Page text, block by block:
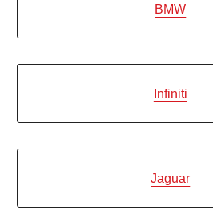
BMW
Infiniti
Jaguar